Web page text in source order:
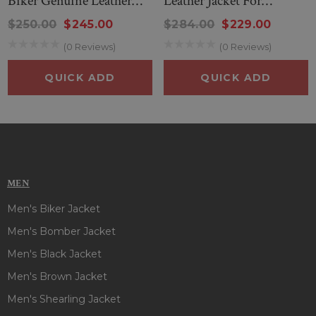
Jacket
$250.00 $245.00
(0 Reviews)
QUICK ADD
Women
$284.00 $229.00
(0 Reviews)
QUICK ADD
MEN
Men's Biker Jacket
Men's Bomber Jacket
Men's Black Jacket
Men's Brown Jacket
Men's Shearling Jacket